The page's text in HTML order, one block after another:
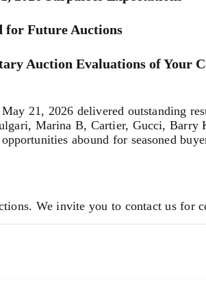
for Future Auctions
Auction Evaluations of Your
21, 2026 delivered outstanding
Marina B, Cartier, Gucci,
abound for seasoned
We invite you to contact us for